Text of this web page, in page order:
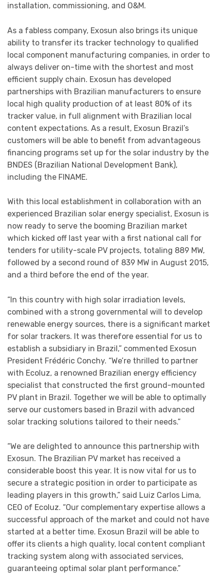
installation, commissioning, and O&M.
As a fabless company, Exosun also brings its unique
ability to transfer its tracker technology to qualified
local component manufacturing companies, in order to
always deliver on-time with the shortest and most
efficient supply chain. Exosun has developed
partnerships with Brazilian manufacturers to ensure
local high quality production of at least 80% of its
tracker value, in full alignment with Brazilian local
content expectations. As a result, Exosun Brazil’s
customers will be able to benefit from advantageous
financing programs set up for the solar industry by the
BNDES (Brazilian National Development Bank),
including the FINAME.
With this local establishment in collaboration with an
experienced Brazilian solar energy specialist, Exosun is
now ready to serve the booming Brazilian market
which kicked off last year with a first national call for
tenders for utility-scale PV projects, totaling 889 MW,
followed by a second round of 839 MW in August 2015,
and a third before the end of the year.
“In this country with high solar irradiation levels,
combined with a strong governmental will to develop
renewable energy sources, there is a significant market
for solar trackers. It was therefore essential for us to
establish a subsidiary in Brazil,” commented Exosun
President Frédéric Conchy. “We’re thrilled to partner
with Ecoluz, a renowned Brazilian energy efficiency
specialist that constructed the first ground-mounted
PV plant in Brazil. Together we will be able to optimally
serve our customers based in Brazil with advanced
solar tracking solutions tailored to their needs.”
“We are delighted to announce this partnership with
Exosun. The Brazilian PV market has received a
considerable boost this year. It is now vital for us to
secure a strategic position in order to participate as
leading players in this growth,” said Luiz Carlos Lima,
CEO of Ecoluz. “Our complementary expertise allows a
successful approach of the market and could not have
started at a better time. Exosun Brazil will be able to
offer its clients a high quality, local content compliant
tracking system along with associated services,
guaranteeing optimal solar plant performance.”